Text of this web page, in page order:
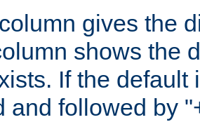
gives the
shows the
If the
and followed by